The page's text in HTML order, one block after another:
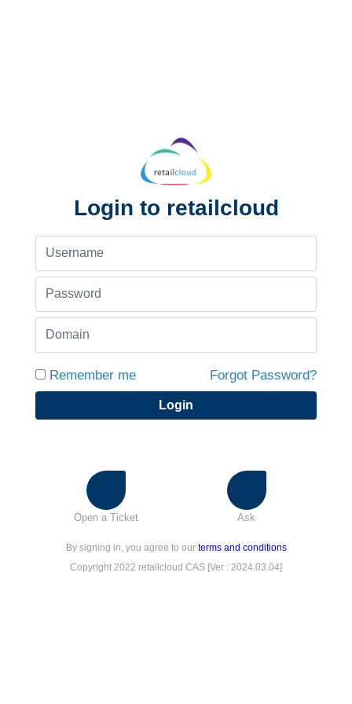
Login to retailcloud
Remember me Forgot Password?
Login
Open a Ticket Ask
By signing in, you agree to our terms and conditions
Copyright 2022 retailcloud CAS [Ver : 2024.03.04]